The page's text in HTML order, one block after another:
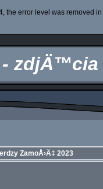
the error level was removed in
- zdjÄ™cia
ZamoÅ›Ä‡ 2023